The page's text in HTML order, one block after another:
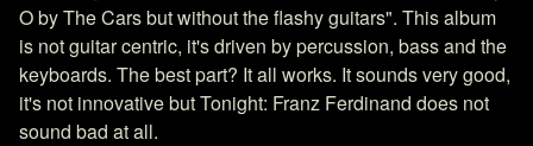
O by The Cars but without the flashy guitars". This album
is not guitar centric, it's driven by percussion, bass and the
keyboards. The best part? It all works. It sounds very good,
it's not innovative but Tonight: Franz Ferdinand does not
sound bad at all.